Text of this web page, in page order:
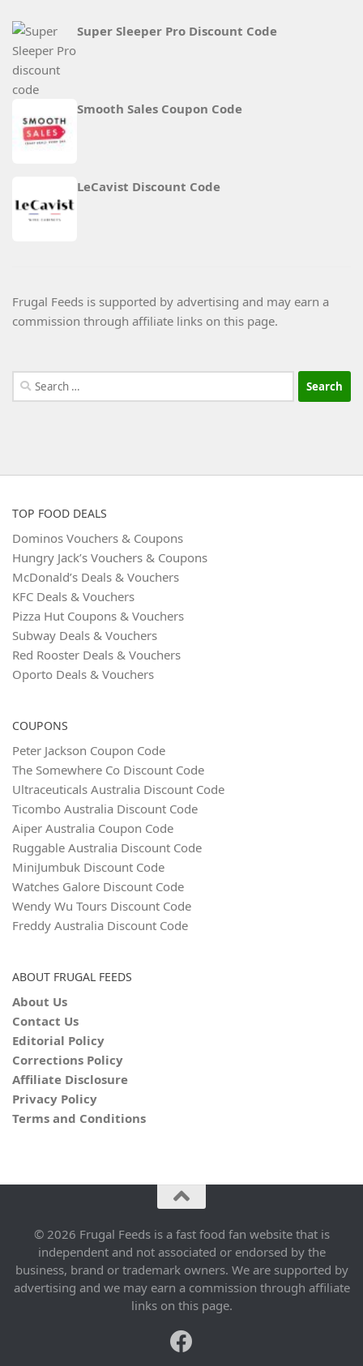
Super Sleeper Pro Discount Code
Smooth Sales Coupon Code
LeCavist Discount Code
Frugal Feeds is supported by advertising and may earn a
commission through affiliate links on this page.
Search
for:
TOP FOOD DEALS
Dominos Vouchers & Coupons
Hungry Jack’s Vouchers & Coupons
McDonald’s Deals & Vouchers
KFC Deals & Vouchers
Pizza Hut Coupons & Vouchers
Subway Deals & Vouchers
Red Rooster Deals & Vouchers
Oporto Deals & Vouchers
COUPONS
Peter Jackson Coupon Code
The Somewhere Co Discount Code
Ultraceuticals Australia Discount Code
Ticombo Australia Discount Code
Aiper Australia Coupon Code
Ruggable Australia Discount Code
MiniJumbuk Discount Code
Watches Galore Discount Code
Wendy Wu Tours Discount Code
Freddy Australia Discount Code
ABOUT FRUGAL FEEDS
About Us
Contact Us
Editorial Policy
Corrections Policy
Affiliate Disclosure
Privacy Policy
Terms and Conditions
© 2026 Frugal Feeds is a fast food fan website that is
independent and not associated or endorsed by the
business, brand or trademark owners. We are supported by
advertising and we may earn a commission through affiliate
links on this page.